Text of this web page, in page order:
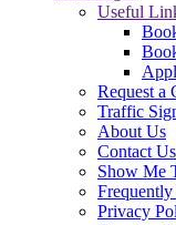
Useful
Request a
Traffic
About Us
Contact Us
Show Me
Privacy